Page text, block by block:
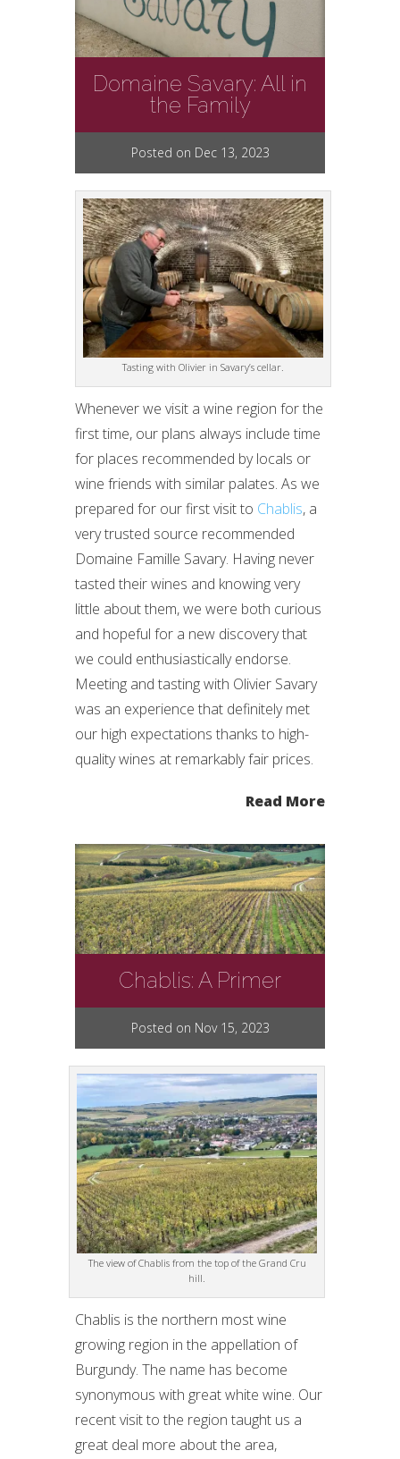
Domaine Savary: All in
the Family
Posted on Dec 13, 2023
Tasting with Olivier in Savary’s cellar.
Whenever we visit a wine region for the
first time, our plans always include time
for places recommended by locals or
wine friends with similar palates. As we
prepared for our first visit to Chablis, a
very trusted source recommended
Domaine Famille Savary. Having never
tasted their wines and knowing very
little about them, we were both curious
and hopeful for a new discovery that
we could enthusiastically endorse.
Meeting and tasting with Olivier Savary
was an experience that definitely met
our high expectations thanks to high-
quality wines at remarkably fair prices.
Read More
Chablis: A Primer
Posted on Nov 15, 2023
The view of Chablis from the top of the Grand Cru
hill.
Chablis is the northern most wine
growing region in the appellation of
Burgundy. The name has become
synonymous with great white wine. Our
recent visit to the region taught us a
great deal more about the area,